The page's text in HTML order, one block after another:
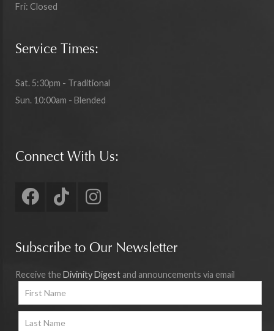
Fri: Closed
Service Times:
Sat. 5:30pm - Traditional
Sun. 10:00am - Blended
Connect With Us:
Subscribe to Our Newsletter
Receive the Divinity Digest and announcements via email